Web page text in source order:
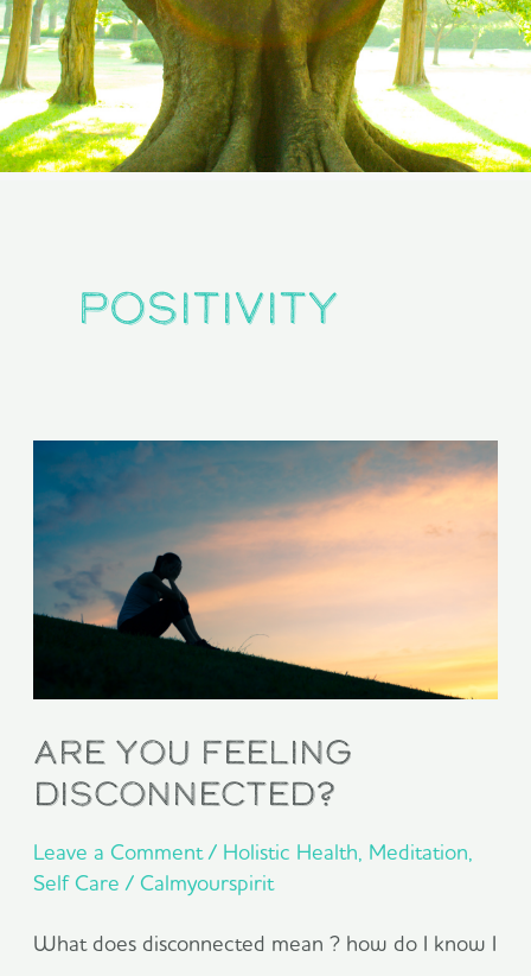
positivity
Are You Feeling
Disconnected?
Leave a Comment / Holistic Health, Meditation,
Self Care /Calmyourspirit
What does disconnected mean ? how do I know I
Are
You
Feeling
Disconnected?